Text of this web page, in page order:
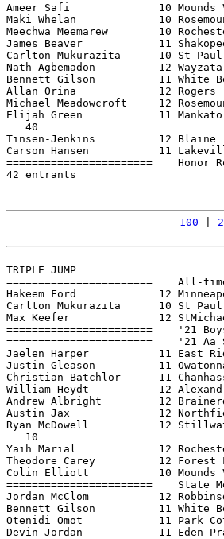
Ameer Safi              10
Maki Whelan             10
Meechwa Meemarew        10
James Beaver            11
Carlton Mukurazita      10 St
Nath Agbemadon          12
Bennett Gilson          11 White
Allan Orina             12
Michael Meadowcroft     12
Elijah Green            11
   40
Tinsen-Jenkins          12
Carson Hansen           11
42 entrants
100
TRIPLE JUMP
=======================
Hakeem Ford             12
Carlton Mukurazita      10 St
Max Keefer              12
=======================
=======================
Jaelen Harper           11 East
Justin Gleason          11
Christian Batchlor      11
William Heydt           12
Andrew Albright         12
Austin Jax              12
Ryan McDowell           12
   10
Yaih Marial             12
Theodore Carey          12
Colin Elliott           10 Mounds
Jordan McClom           12
Bennett Gilson          11 White
Otenidi Omot            11 Park
Devin Jordan            11 Eden